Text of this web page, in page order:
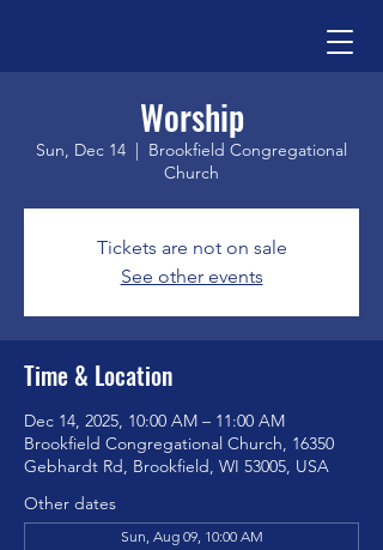
Worship
Sun, Dec 14
  |
Brookfield Congregational
Church
Tickets are not on sale
See other events
Time & Location
Dec 14, 2025, 10:00 AM – 11:00 AM
Brookfield Congregational Church, 16350
Gebhardt Rd, Brookfield, WI 53005, USA
Other dates
Sun, Aug 09, 10:00 AM